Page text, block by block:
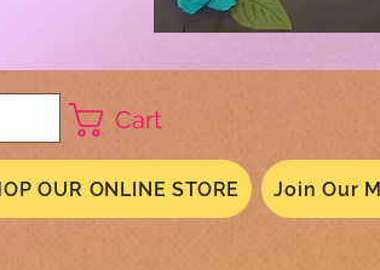
Cart
OUR ONLINE STORE Join Our